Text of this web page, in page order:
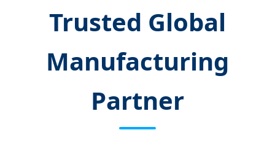
Trusted Global
Manufacturing
Partner